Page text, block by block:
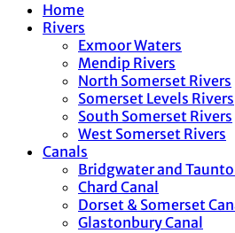
Home
Rivers
Exmoor Waters
Mendip Rivers
North Somerset Rivers
Somerset Levels Rivers
South Somerset Rivers
West Somerset Rivers
Canals
Bridgwater and
Chard Canal
Dorset & Somerset
Glastonbury Canal